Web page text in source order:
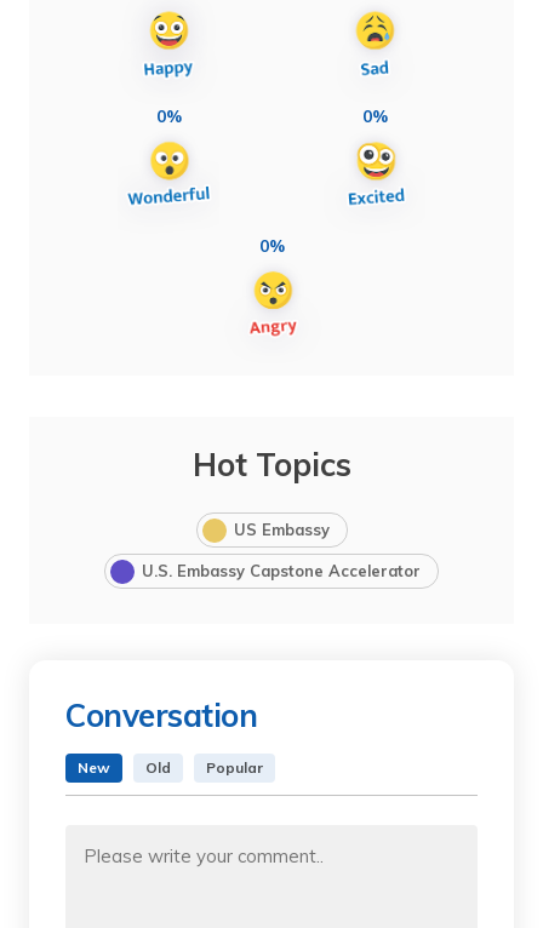
0% 0%
0%
Hot Topics
US Embassy
U.S. Embassy Capstone Accelerator
Conversation
New Old Popular